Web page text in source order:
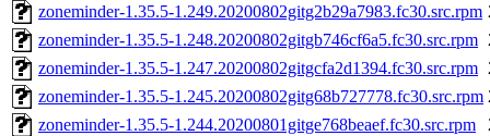
zoneminder-1.35.5-1.249.20200802gitg2b29a7983.fc30.src.rpm
zoneminder-1.35.5-1.248.20200802gitgb746cf6a5.fc30.src.rpm
zoneminder-1.35.5-1.247.20200802gitgcfa2d1394.fc30.src.rpm
zoneminder-1.35.5-1.245.20200802gitg68b727778.fc30.src.rpm
zoneminder-1.35.5-1.244.20200801gitge768beaef.fc30.src.rpm